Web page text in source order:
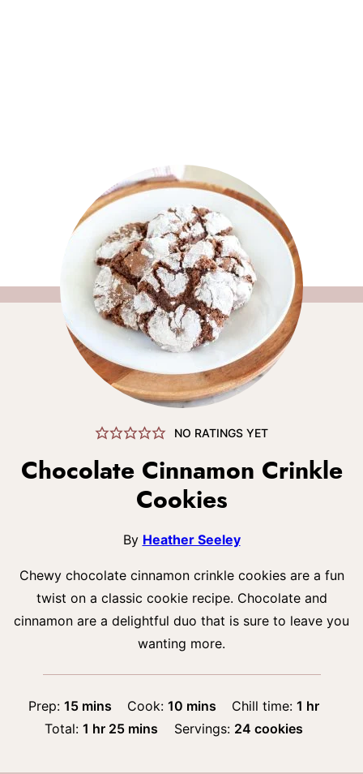
NO RATINGS YET
Chocolate Cinnamon Crinkle
Cookies
By Heather Seeley
Chewy chocolate cinnamon crinkle cookies are a fun
twist on a classic cookie recipe. Chocolate and
cinnamon are a delightful duo that is sure to leave you
wanting more.
Prep: 15minutes
mins Cook: 10minutes
mins Chill time:1 hour
hr
Total:1 hour
hr 25minutes
mins Servings: 24 cookies